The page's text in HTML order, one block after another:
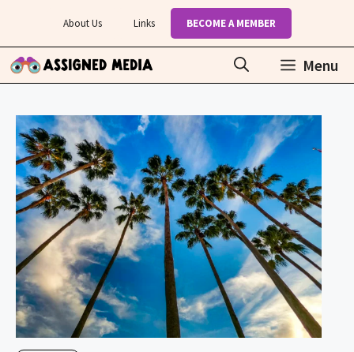
content
About Us Links BECOME A MEMBER
Menu